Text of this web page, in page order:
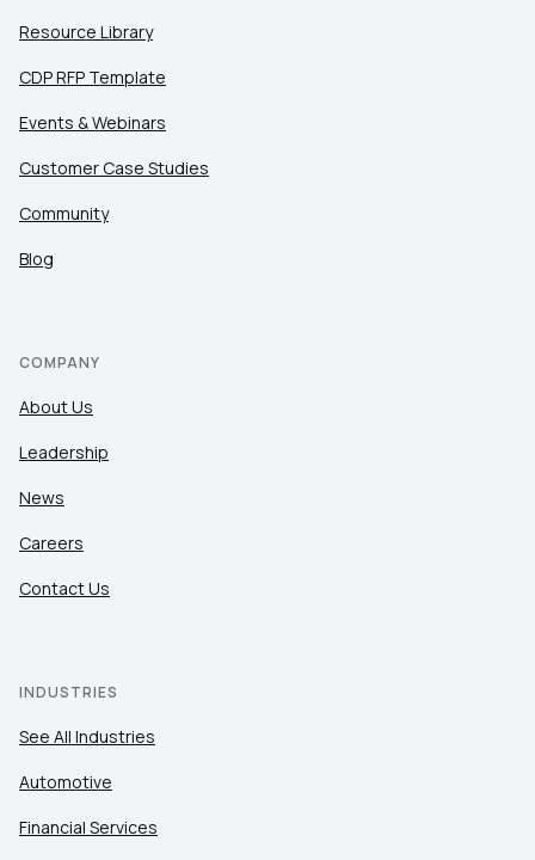
Resource Library
CDP RFP Template
Events & Webinars
Customer Case Studies
Community
Blog
COMPANY
About Us
Leadership
News
Careers
Contact Us
INDUSTRIES
See All Industries
Automotive
Financial Services